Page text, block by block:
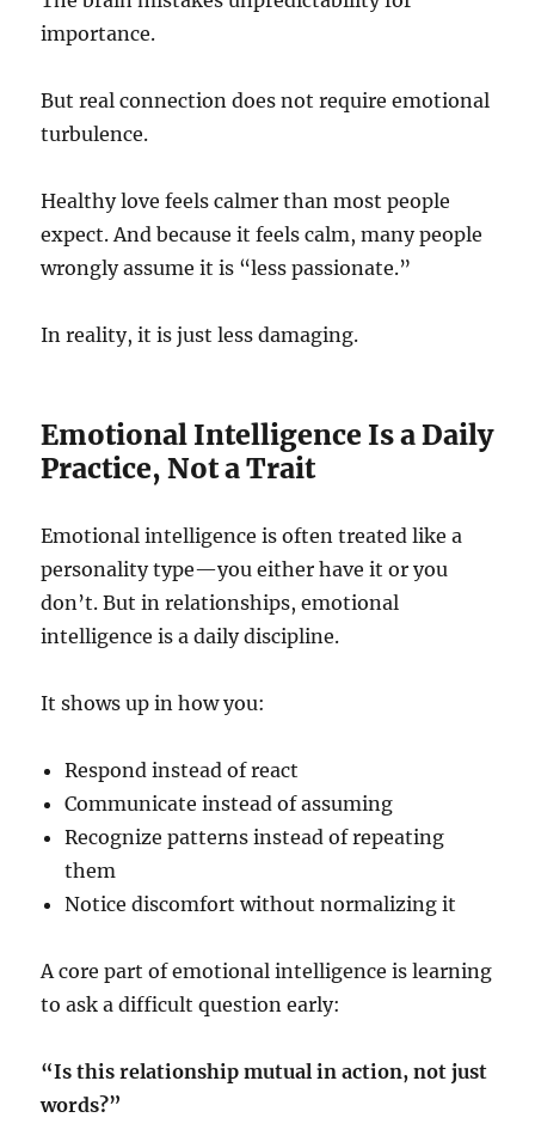
importance.
But real connection does not require emotional
turbulence.
Healthy love feels calmer than most people
expect. And because it feels calm, many people
wrongly assume it is “less passionate.”
In reality, it is just less damaging.
Emotional Intelligence Is a Daily
Practice, Not a Trait
Emotional intelligence is often treated like a
personality type—you either have it or you
don’t. But in relationships, emotional
intelligence is a daily discipline.
It shows up in how you:
Respond instead of react
Communicate instead of assuming
Recognize patterns instead of repeating
them
Notice discomfort without normalizing it
A core part of emotional intelligence is learning
to ask a difficult question early:
“Is this relationship mutual in action, not just
words?”